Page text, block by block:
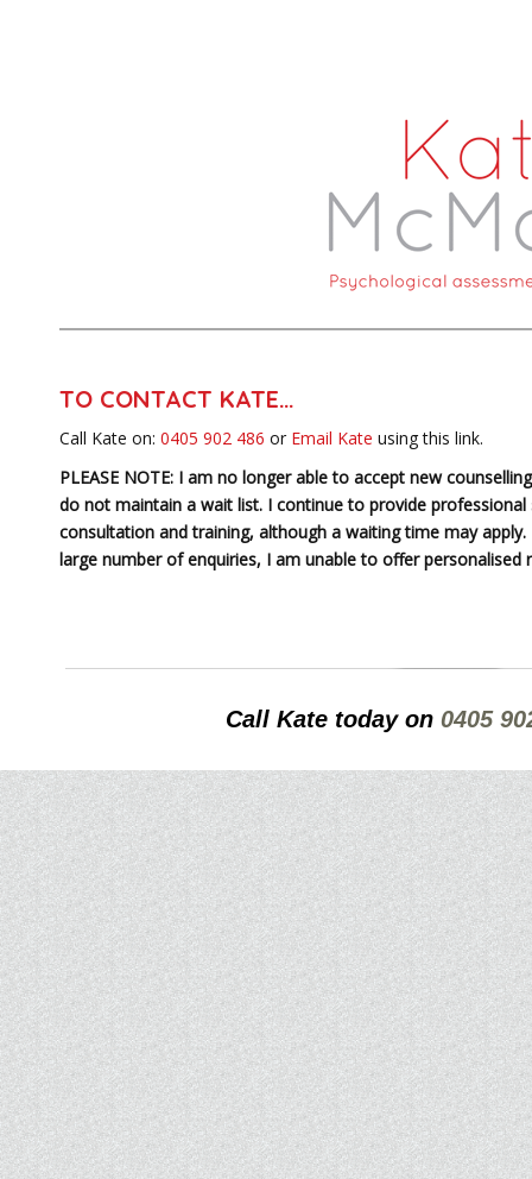
TO CONTACT KATE…
Call Kate on: 0405 902 486 or Email Kate using this link.
PLEASE NOTE: I am no longer able to accept new
do not maintain a wait list. I continue to provide professional
consultation and training, although a waiting time may
large number of enquiries, I am unable to offer personalised
Call Kate today on0405